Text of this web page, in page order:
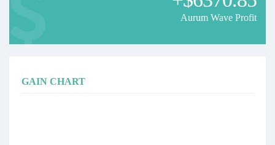
Aurum Wave Profit
GAIN CHART